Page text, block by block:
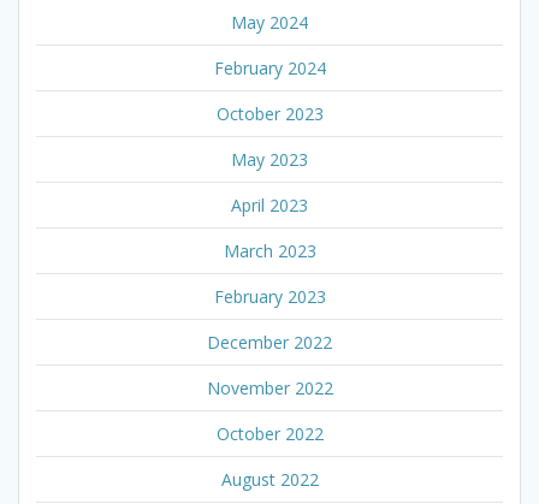
May 2024
February 2024
October 2023
May 2023
April 2023
March 2023
February 2023
December 2022
November 2022
October 2022
August 2022